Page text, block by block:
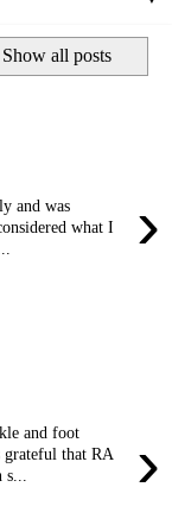
Show all posts
›
and was
what I
›
and foot
grateful that RA